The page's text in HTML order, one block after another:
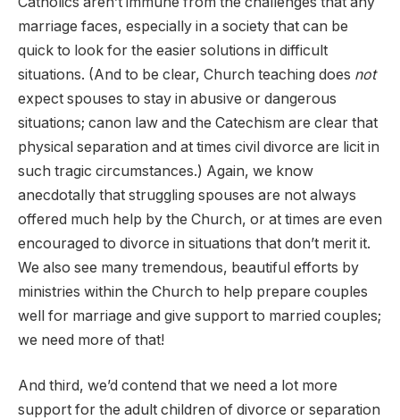
marriage faces, especially in a society that can be
quick to look for the easier solutions in difficult
situations. (And to be clear, Church teaching does not
expect spouses to stay in abusive or dangerous
situations; canon law and the Catechism are clear that
physical separation and at times civil divorce are licit in
such tragic circumstances.) Again, we know
anecdotally that struggling spouses are not always
offered much help by the Church, or at times are even
encouraged to divorce in situations that don’t merit it.
We also see many tremendous, beautiful efforts by
ministries within the Church to help prepare couples
well for marriage and give support to married couples;
we need more of that!
And third, we’d contend that we need a lot more
support for the adult children of divorce or separation